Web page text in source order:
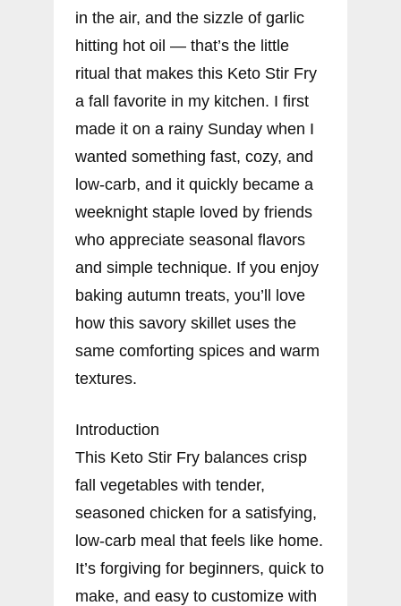
in the air, and the sizzle of garlic
hitting hot oil — that’s the little
ritual that makes this Keto Stir Fry
a fall favorite in my kitchen. I first
made it on a rainy Sunday when I
wanted something fast, cozy, and
low-carb, and it quickly became a
weeknight staple loved by friends
who appreciate seasonal flavors
and simple technique. If you enjoy
baking autumn treats, you’ll love
how this savory skillet uses the
same comforting spices and warm
textures.
Introduction
This Keto Stir Fry balances crisp
fall vegetables with tender,
seasoned chicken for a satisfying,
low-carb meal that feels like home.
It’s forgiving for beginners, quick to
make, and easy to customize with